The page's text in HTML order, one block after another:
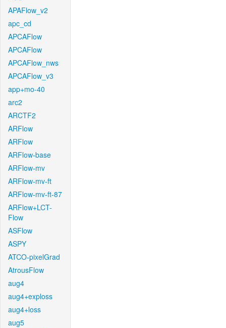
APAFlow_v2
apc_cd
APCAFlow
APCAFlow
APCAFlow_nws
APCAFlow_v3
app+mo-40
arc2
ARCTF2
ARFlow
ARFlow
ARFlow-base
ARFlow-mv
ARFlow-mv-ft
ARFlow-mv-ft-87
ARFlow+LCT-
Flow
ASFlow
ASPY
ATCO-pixelGrad
AtrousFlow
aug4
aug4+exploss
aug4+loss
aug5